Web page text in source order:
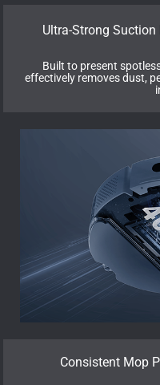
Ultra-Strong
Built to present
effectively removes dust,
Consistent Mop